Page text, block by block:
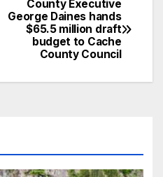
County Executive
George Daines hands
$65.5 million draft
budget to Cache
County Council